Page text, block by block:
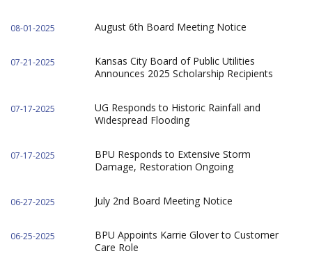
08-01-2025 August 6th Board Meeting Notice
07-21-2025
Kansas City Board of Public Utilities
Announces 2025 Scholarship Recipients
07-17-2025
UG Responds to Historic Rainfall and
Widespread Flooding
07-17-2025
BPU Responds to Extensive Storm
Damage, Restoration Ongoing
06-27-2025 July 2nd Board Meeting Notice
06-25-2025
BPU Appoints Karrie Glover to Customer
Care Role